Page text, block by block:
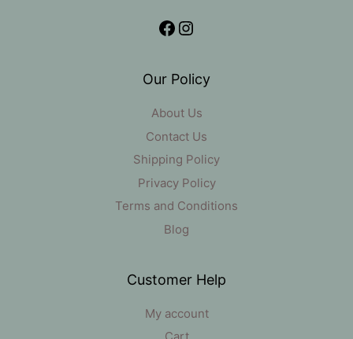
Facebook
Instagram
Our Policy
About Us
Contact Us
Shipping Policy
Privacy Policy
Terms and Conditions
Blog
Customer Help
My account